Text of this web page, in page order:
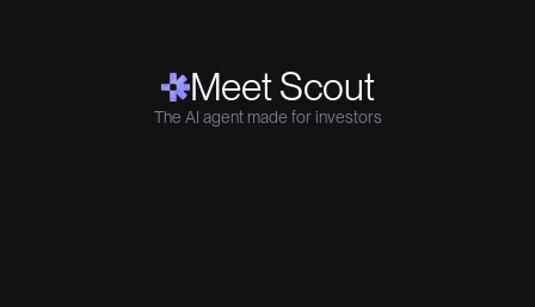
Meet Scout
The AI agent made for investors